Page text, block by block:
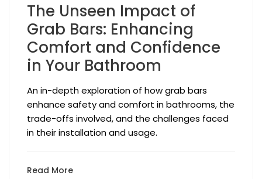
The Unseen Impact of
Grab Bars: Enhancing
Comfort and Confidence
in Your Bathroom
An in-depth exploration of how grab bars
enhance safety and comfort in bathrooms, the
trade-offs involved, and the challenges faced
in their installation and usage.
Read More